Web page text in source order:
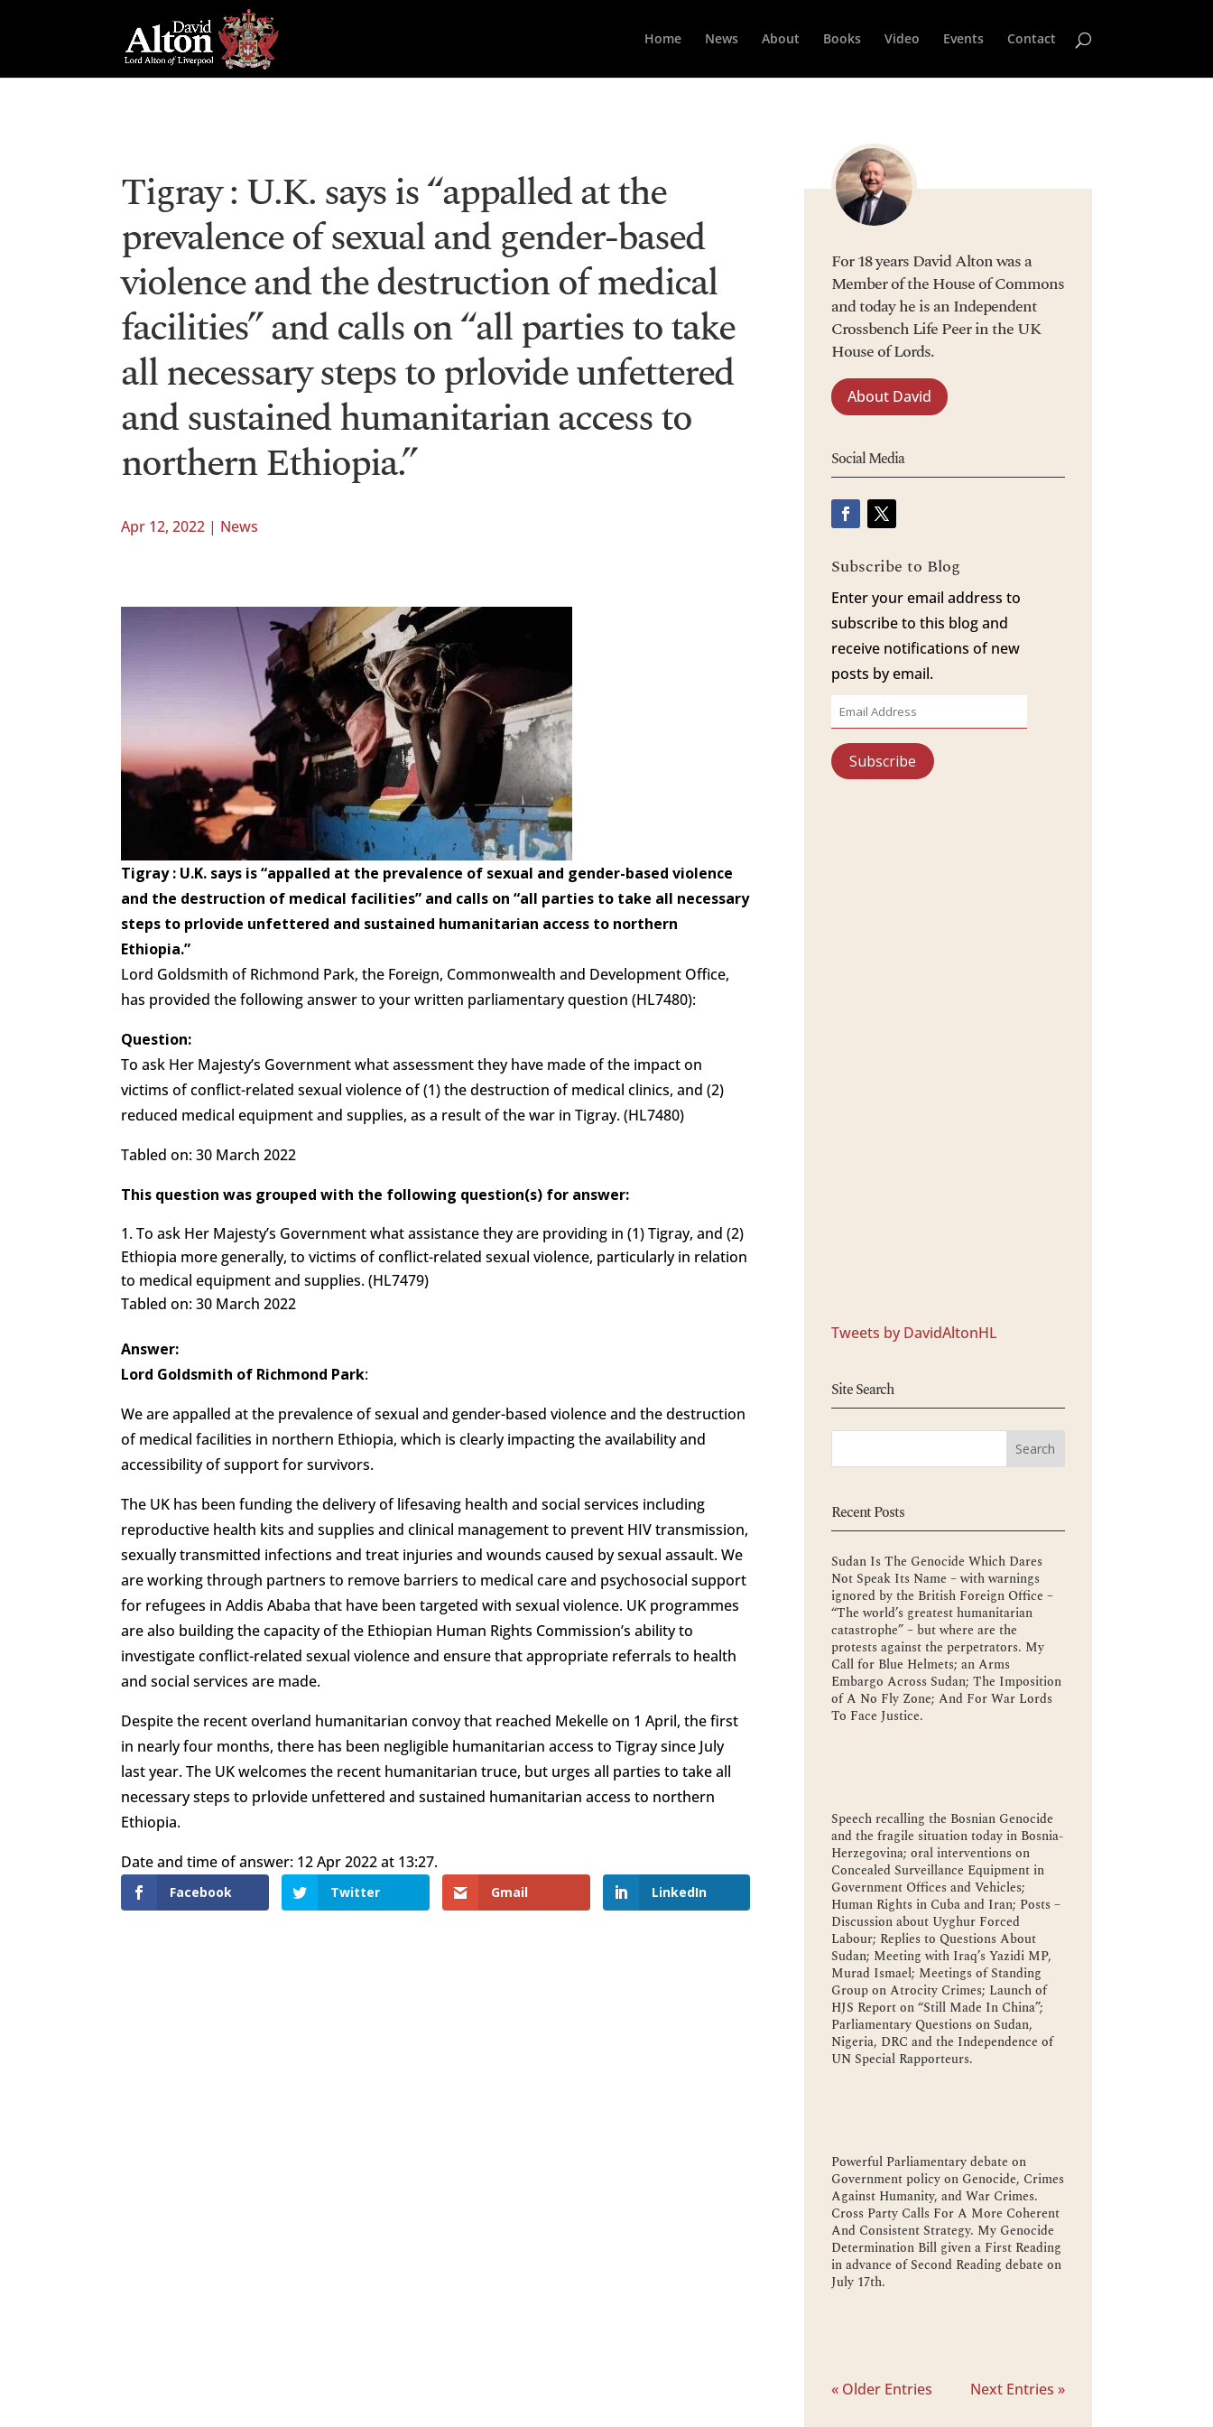
Home News About Books Video Events Contact
Tigray : U.K. says is “appalled at the
prevalence of sexual and gender-based
violence and the destruction of medical
facilities” and calls on “all parties to take
all necessary steps to prlovide unfettered
and sustained humanitarian access to
northern Ethiopia.”
Apr 12, 2022 | News
Tigray : U.K. says is “appalled at the prevalence of sexual and gender-based violence
and the destruction of medical facilities” and calls on “all parties to take all necessary
steps to prlovide unfettered and sustained humanitarian access to northern
Ethiopia.”
Lord Goldsmith of Richmond Park, the Foreign, Commonwealth and Development Office,
has provided the following answer to your written parliamentary question (HL7480):
Question:
To ask Her Majesty’s Government what assessment they have made of the impact on
victims of conflict-related sexual violence of (1) the destruction of medical clinics, and (2)
reduced medical equipment and supplies, as a result of the war in Tigray. (HL7480)
Tabled on: 30 March 2022
This question was grouped with the following question(s) for answer:
To ask Her Majesty’s Government what assistance they are providing in (1) Tigray, and (2)
Ethiopia more generally, to victims of conflict-related sexual violence, particularly in relation
to medical equipment and supplies. (HL7479)
Tabled on: 30 March 2022
Answer:
Lord Goldsmith of Richmond Park:
We are appalled at the prevalence of sexual and gender-based violence and the destruction
of medical facilities in northern Ethiopia, which is clearly impacting the availability and
accessibility of support for survivors.
The UK has been funding the delivery of lifesaving health and social services including
reproductive health kits and supplies and clinical management to prevent HIV transmission,
sexually transmitted infections and treat injuries and wounds caused by sexual assault. We
are working through partners to remove barriers to medical care and psychosocial support
for refugees in Addis Ababa that have been targeted with sexual violence. UK programmes
are also building the capacity of the Ethiopian Human Rights Commission’s ability to
investigate conflict-related sexual violence and ensure that appropriate referrals to health
and social services are made.
Despite the recent overland humanitarian convoy that reached Mekelle on 1 April, the first
in nearly four months, there has been negligible humanitarian access to Tigray since July
last year. The UK welcomes the recent humanitarian truce, but urges all parties to take all
necessary steps to prlovide unfettered and sustained humanitarian access to northern
Ethiopia.
Date and time of answer: 12 Apr 2022 at 13:27.
Facebook Twitter Gmail LinkedIn
For 18 years David Alton was a
Member of the House of Commons
and today he is an Independent
Crossbench Life Peer in the UK
House of Lords.
About David
Social Media
Subscribe to Blog
Enter your email address to
subscribe to this blog and
receive notifications of new
posts by email.
Email
Address
Subscribe
Tweets by DavidAltonHL
Site Search
Recent Posts
Sudan Is The Genocide Which Dares
Not Speak Its Name – with warnings
ignored by the British Foreign Office –
“The world’s greatest humanitarian
catastrophe” – but where are the
protests against the perpetrators. My
Call for Blue Helmets; an Arms
Embargo Across Sudan; The Imposition
of A No Fly Zone; And For War Lords
To Face Justice.
Speech recalling the Bosnian Genocide
and the fragile situation today in Bosnia-
Herzegovina; oral interventions on
Concealed Surveillance Equipment in
Government Offices and Vehicles;
Human Rights in Cuba and Iran; Posts –
Discussion about Uyghur Forced
Labour; Replies to Questions About
Sudan; Meeting with Iraq’s Yazidi MP,
Murad Ismael; Meetings of Standing
Group on Atrocity Crimes; Launch of
HJS Report on “Still Made In China”;
Parliamentary Questions on Sudan,
Nigeria, DRC and the Independence of
UN Special Rapporteurs.
Powerful Parliamentary debate on
Government policy on Genocide, Crimes
Against Humanity, and War Crimes.
Cross Party Calls For A More Coherent
And Consistent Strategy. My Genocide
Determination Bill given a First Reading
in advance of Second Reading debate on
July 17th.
« Older Entries Next Entries »